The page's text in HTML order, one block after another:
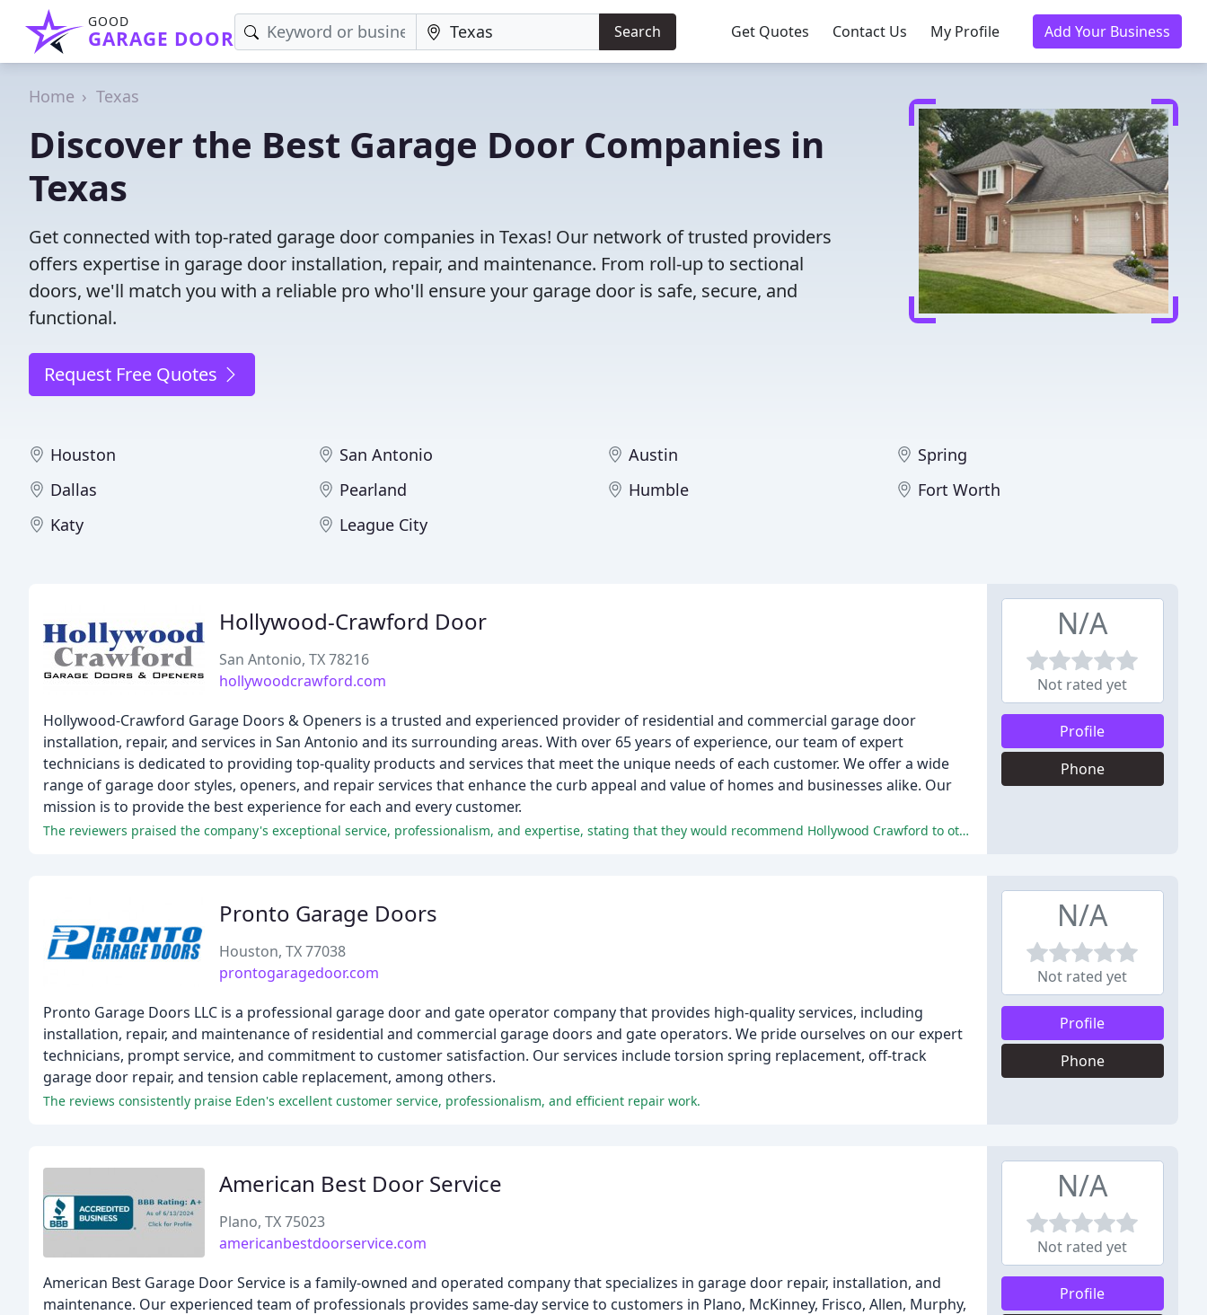
GOOD
GARAGE DOOR Search Get Quotes Contact Us My Profile Add Your Business
Home Texas
Discover the Best Garage Door Companies in
Texas
Get connected with top-rated garage door companies in Texas! Our network of trusted providers
offers expertise in garage door installation, repair, and maintenance. From roll-up to sectional
doors, we'll match you with a reliable pro who'll ensure your garage door is safe, secure, and
functional.
Request Free Quotes
Houston San Antonio Austin
Spring
Dallas
Pearland Humble
Fort Worth
Katy
League City
Hollywood-Crawford Door
San Antonio, TX 78216
hollywoodcrawford.com
Hollywood-Crawford Garage Doors & Openers is a trusted and experienced provider of residential and commercial garage door
installation, repair, and services in San Antonio and its surrounding areas. With over 65 years of experience, our team of expert
technicians is dedicated to providing top-quality products and services that meet the unique needs of each customer. We offer a wide
range of garage door styles, openers, and repair services that enhance the curb appeal and value of homes and businesses alike. Our
mission is to provide the best experience for each and every customer.
The reviewers praised the company's exceptional service, professionalism, and expertise, stating that they would recommend Hollywood Crawford to others.
N/A
Not rated yet
Profile
Phone
Pronto Garage Doors
Houston, TX 77038
prontogaragedoor.com
Pronto Garage Doors LLC is a professional garage door and gate operator company that provides high-quality services, including
installation, repair, and maintenance of residential and commercial garage doors and gate operators. We pride ourselves on our expert
technicians, prompt service, and commitment to customer satisfaction. Our services include torsion spring replacement, off-track
garage door repair, and tension cable replacement, among others.
The reviews consistently praise Eden's excellent customer service, professionalism, and efficient repair work.
N/A
Not rated yet
Profile
Phone
American Best Door Service
Plano, TX 75023
americanbestdoorservice.com
American Best Garage Door Service is a family-owned and operated company that specializes in garage door repair, installation, and
maintenance. Our experienced team of professionals provides same-day service to customers in Plano, McKinney, Frisco, Allen, Murphy,
N/A
Not rated yet
Profile